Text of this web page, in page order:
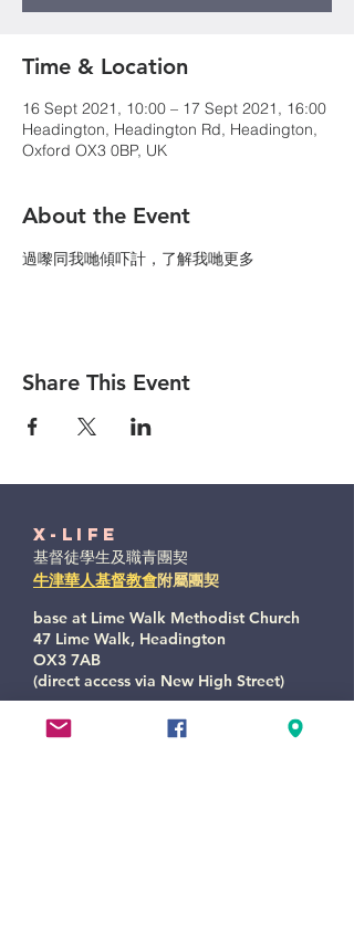
Time & Location
16 Sept 2021, 10:00 – 17 Sept 2021, 16:00
Headington, Headington Rd, Headington,
Oxford OX3 0BP, UK
About the Event
過嚟同我哋傾吓計，了解我哋更多
Share This Event
X-Life
基督徒學生及職青團契
牛津華人基督教會附屬團契
base at Lime Walk Methodist Church
47 Lime Walk, Headington
OX3 7AB
(direct access via New High Street)